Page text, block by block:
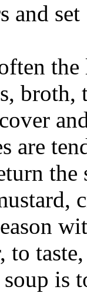
and
broth,
are
the
to
soup is